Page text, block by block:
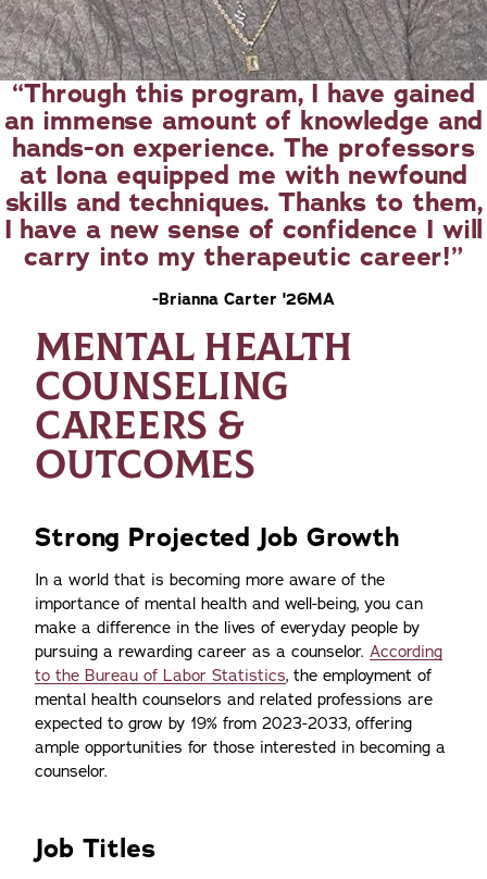
Through this program, I have gained
an immense amount of knowledge and
hands-on experience. The professors
at Iona equipped me with newfound
skills and techniques. Thanks to them,
I have a new sense of confidence I will
carry into my therapeutic career!
-Brianna Carter '26MA
MENTAL HEALTH
COUNSELING
CAREERS &
OUTCOMES
Strong Projected Job Growth
In a world that is becoming more aware of the
importance of mental health and well-being, you can
make a difference in the lives of everyday people by
pursuing a rewarding career as a counselor. According
to the Bureau of Labor Statistics, the employment of
mental health counselors and related professions are
expected to grow by 19% from 2023-2033, offering
ample opportunities for those interested in becoming a
counselor.
Job Titles